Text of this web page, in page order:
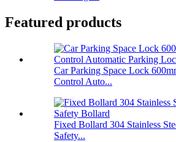
Featured products
Car Parking Space Lock
Control Auto...
Fixed Bollard 304 Stainless
Safety...